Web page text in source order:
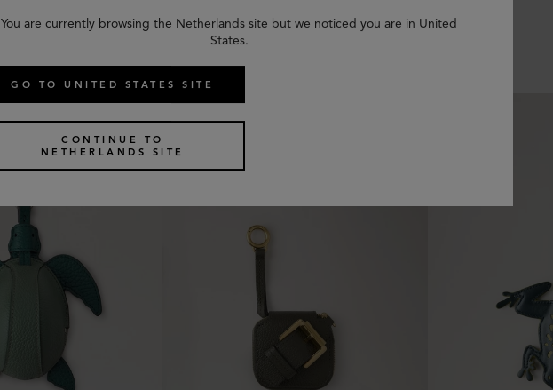
Similar products
You are currently browsing the Netherlands site but we noticed you are in United
States.
GO TO UNITED STATES SITE
CONTINUE TO
NETHERLANDS SITE